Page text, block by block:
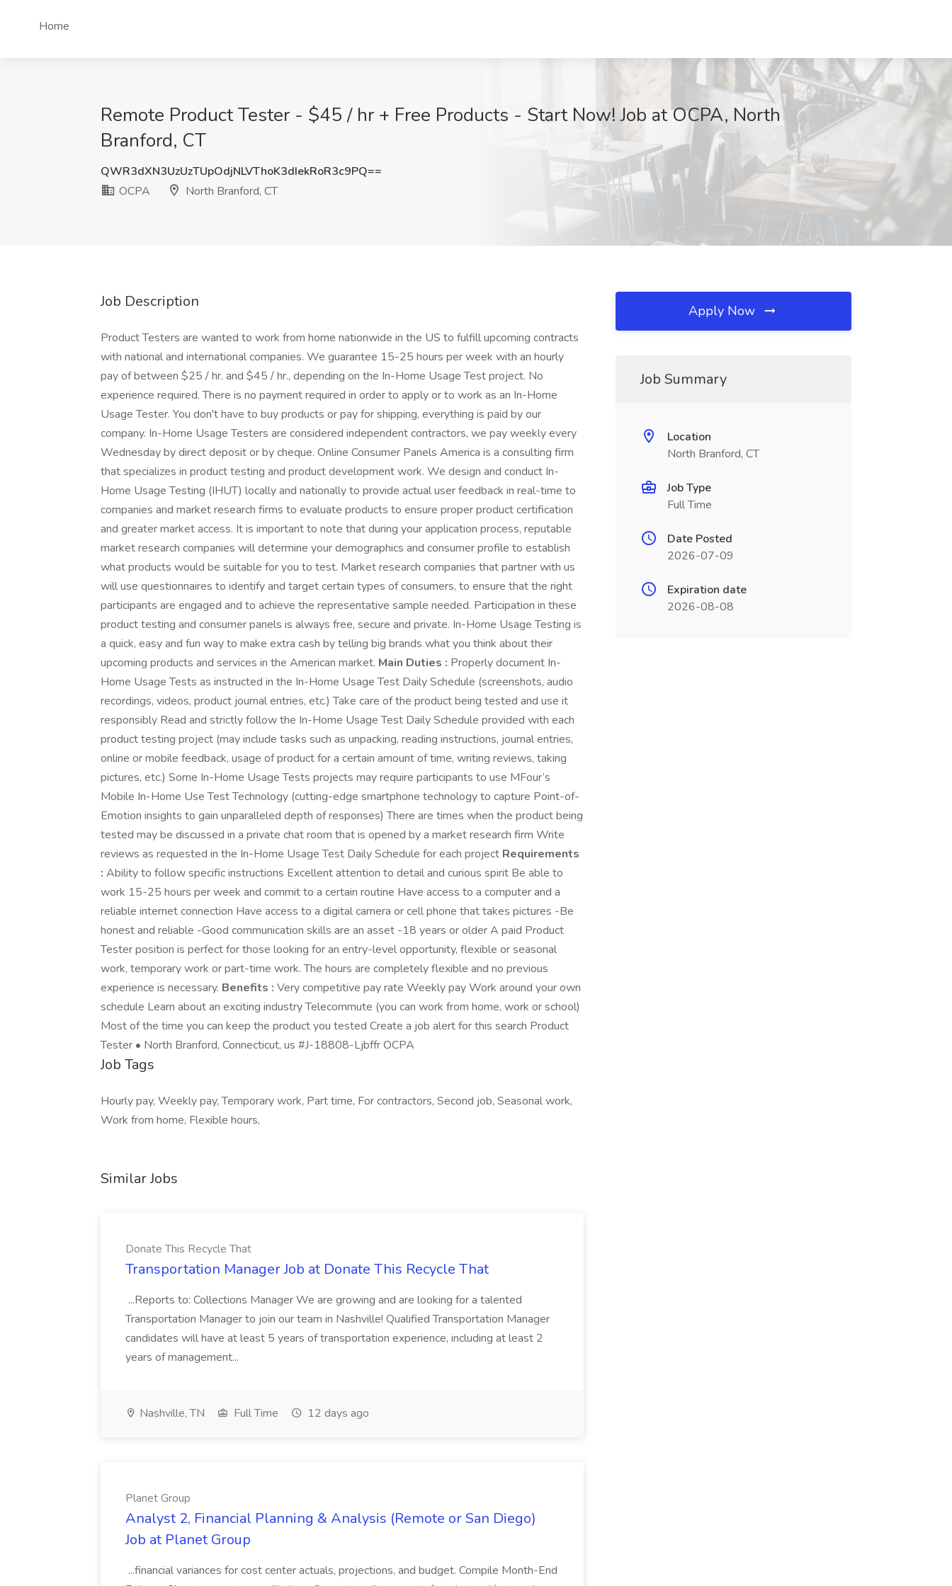
Home
Remote Product Tester - $45 / hr + Free Products - Start Now! Job at OCPA, North
Branford, CT
QWR3dXN3UzUzTUpOdjNLVThoK3dIekRoR3c9PQ==
OCPA
North Branford, CT
Job Description
Product Testers are wanted to work from home nationwide in the US to fulfill upcoming contracts
with national and international companies. We guarantee 15-25 hours per week with an hourly
pay of between $25 / hr. and $45 / hr., depending on the In-Home Usage Test project. No
experience required. There is no payment required in order to apply or to work as an In-Home
Usage Tester. You don't have to buy products or pay for shipping, everything is paid by our
company. In-Home Usage Testers are considered independent contractors, we pay weekly every
Wednesday by direct deposit or by cheque. Online Consumer Panels America is a consulting firm
that specializes in product testing and product development work. We design and conduct In-
Home Usage Testing (IHUT) locally and nationally to provide actual user feedback in real-time to
companies and market research firms to evaluate products to ensure proper product certification
and greater market access. It is important to note that during your application process, reputable
market research companies will determine your demographics and consumer profile to establish
what products would be suitable for you to test. Market research companies that partner with us
will use questionnaires to identify and target certain types of consumers, to ensure that the right
participants are engaged and to achieve the representative sample needed. Participation in these
product testing and consumer panels is always free, secure and private. In-Home Usage Testing is
a quick, easy and fun way to make extra cash by telling big brands what you think about their
upcoming products and services in the American market. Main Duties : Properly document In-
Home Usage Tests as instructed in the In-Home Usage Test Daily Schedule (screenshots, audio
recordings, videos, product journal entries, etc.) Take care of the product being tested and use it
responsibly Read and strictly follow the In-Home Usage Test Daily Schedule provided with each
product testing project (may include tasks such as unpacking, reading instructions, journal entries,
online or mobile feedback, usage of product for a certain amount of time, writing reviews, taking
pictures, etc.) Some In-Home Usage Tests projects may require participants to use MFour’s
Mobile In-Home Use Test Technology (cutting-edge smartphone technology to capture Point-of-
Emotion insights to gain unparalleled depth of responses) There are times when the product being
tested may be discussed in a private chat room that is opened by a market research firm Write
reviews as requested in the In-Home Usage Test Daily Schedule for each project Requirements
: Ability to follow specific instructions Excellent attention to detail and curious spirit Be able to
work 15-25 hours per week and commit to a certain routine Have access to a computer and a
reliable internet connection Have access to a digital camera or cell phone that takes pictures -Be
honest and reliable -Good communication skills are an asset -18 years or older A paid Product
Tester position is perfect for those looking for an entry-level opportunity, flexible or seasonal
work, temporary work or part-time work. The hours are completely flexible and no previous
experience is necessary. Benefits : Very competitive pay rate Weekly pay Work around your own
schedule Learn about an exciting industry Telecommute (you can work from home, work or school)
Most of the time you can keep the product you tested Create a job alert for this search Product
Tester • North Branford, Connecticut, us #J-18808-Ljbffr OCPA
Job Tags
Hourly pay, Weekly pay, Temporary work, Part time, For contractors, Second job, Seasonal work,
Work from home, Flexible hours,
Similar Jobs
Donate This Recycle That
Transportation Manager Job at Donate This Recycle That
...Reports to: Collections Manager We are growing and are looking for a talented
Transportation Manager to join our team in Nashville! Qualified Transportation Manager
candidates will have at least 5 years of transportation experience, including at least 2
years of management...
Nashville, TN Full Time 12 days ago
Planet Group
Analyst 2, Financial Planning & Analysis (Remote or San Diego)
Job at Planet Group
...financial variances for cost center actuals, projections, and budget. Compile Month-End
Apply Now
Job Summary
Location
North Branford, CT
Job Type
Full Time
Date Posted
2026-07-09
Expiration date
2026-08-08